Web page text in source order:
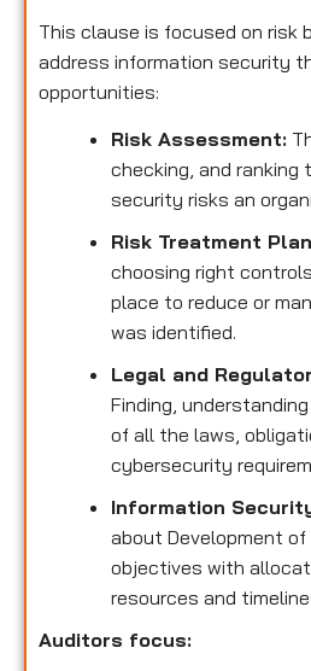
This clause is focused on risk
address information security
opportunities:
Risk Assessment:
checking, and
security risks an
Risk Treatment
choosing right
place to reduce or
was identified.
Legal and
Finding,
of all the laws,
cybersecurity
Information
about Development
objectives with
resources and
Auditors focus: